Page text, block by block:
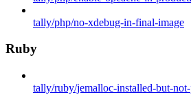
tally/php/no-xdebug-in-final-image
Ruby
tally/ruby/jemalloc-installed-but-